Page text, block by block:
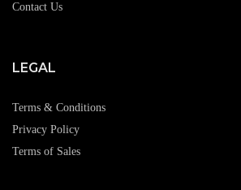
Contact Us
LEGAL
Terms & Conditions
Privacy Policy
Terms of Sales